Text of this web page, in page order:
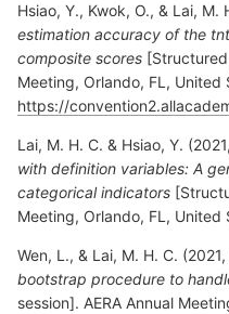
Hsiao, Y., Kwok, O., & Lai, M.
estimation accuracy of the
composite scores [Structured
Meeting, Orlando, FL, United
https://
Lai, M. H. C. & Hsiao, Y.
with definition variables: A
categorical indicators
Meeting, Orlando, FL, United
Wen, L., & Lai, M. H. C.
bootstrap procedure to
session]. AERA Annual